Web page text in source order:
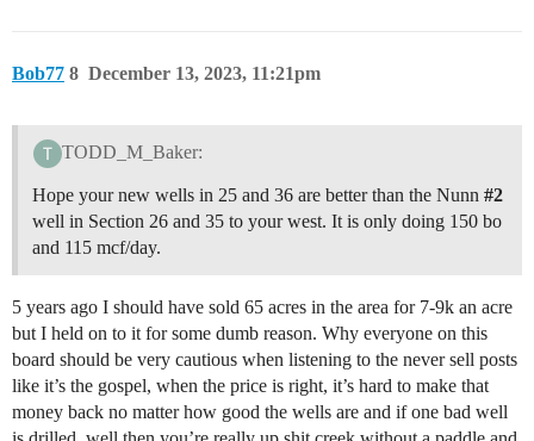
Bob77 December 13, 2023, 11:21pm
8
TODD_M_Baker:
Hope your new wells in 25 and 36 are better than the Nunn #2
well in Section 26 and 35 to your west. It is only doing 150 bo
and 115 mcf/day.
5 years ago I should have sold 65 acres in the area for 7-9k an acre
but I held on to it for some dumb reason. Why everyone on this
board should be very cautious when listening to the never sell posts
like it’s the gospel, when the price is right, it’s hard to make that
money back no matter how good the wells are and if one bad well